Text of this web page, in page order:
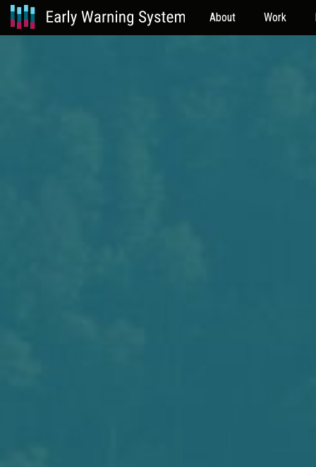
About Work